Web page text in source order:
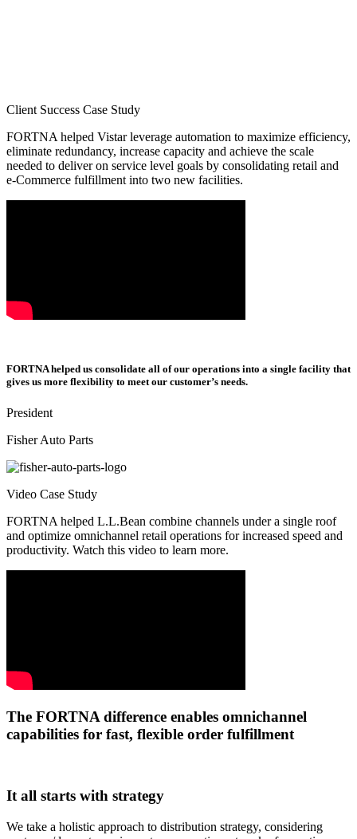
Client Success Case Study
FORTNA helped Vistar leverage automation to maximize efficiency,
eliminate redundancy, increase capacity and achieve the scale
needed to deliver on service level goals by consolidating retail and
e-Commerce fulfillment into two new facilities.
FORTNA helped us consolidate all of our operations into a single facility that
gives us more flexibility to meet our customer’s needs.
President
Fisher Auto Parts
Video Case Study
FORTNA helped L.L.Bean combine channels under a single roof
and optimize omnichannel retail operations for increased speed and
productivity. Watch this video to learn more.
The FORTNA difference enables omnichannel
capabilities for fast, flexible order fulfillment
It all starts with strategy
We take a holistic approach to distribution strategy, considering